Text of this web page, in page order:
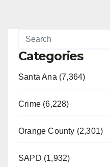
Categories
Santa Ana (7,364)
Crime (6,228)
Orange County (2,301)
SAPD (1,932)